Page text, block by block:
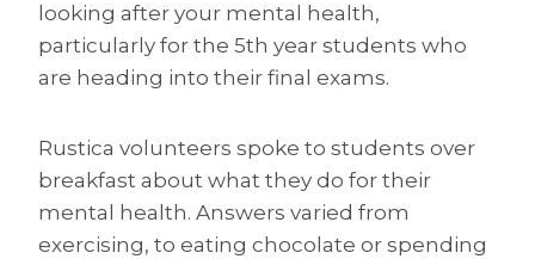
looking after your mental health,
particularly for the 5th year students who
are heading into their final exams.
Rustica volunteers spoke to students over
breakfast about what they do for their
mental health. Answers varied from
exercising, to eating chocolate or spending